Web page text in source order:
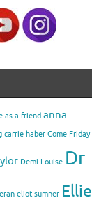
as a friend anna
carrie haber Come Friday
Demi Louise Dr
eliot sumner Ellie